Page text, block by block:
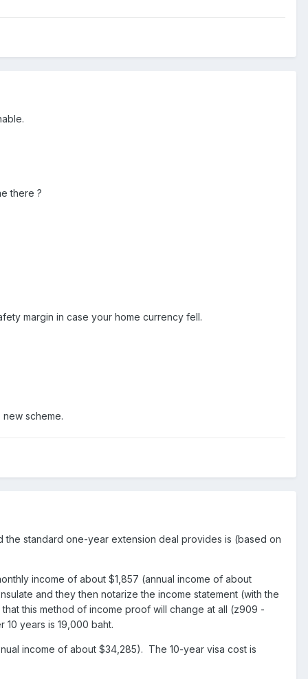
there ?
margin in case your home currency fell.
scheme.
standard one-year extension deal provides is (based on
income of about $1,857 (annual income of about
and they then notarize the income statement (with the
this method of income proof will change at all (z909 -
years is 19,000 baht.
income of about $34,285). The 10-year visa cost is